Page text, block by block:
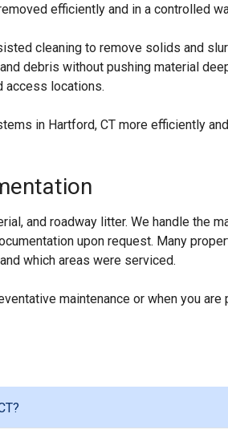
efficiently and in a controlled
cleaning to remove solids and
debris without pushing material
access locations.
in Hartford, CT more efficiently
and roadway litter. We handle the
upon request. Many
which areas were serviced.
maintenance or when you